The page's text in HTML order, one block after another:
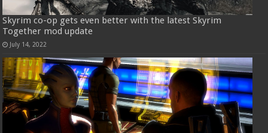
Skyrim co-op gets even better with the latest Skyrim
Together mod update
July 14, 2022